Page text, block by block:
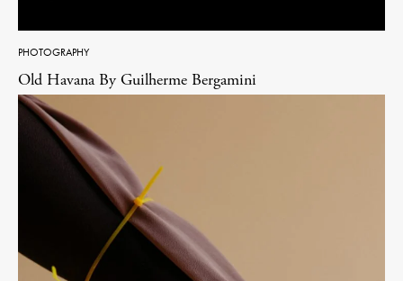
PHOTOGRAPHY
Old Havana By Guilherme Bergamini